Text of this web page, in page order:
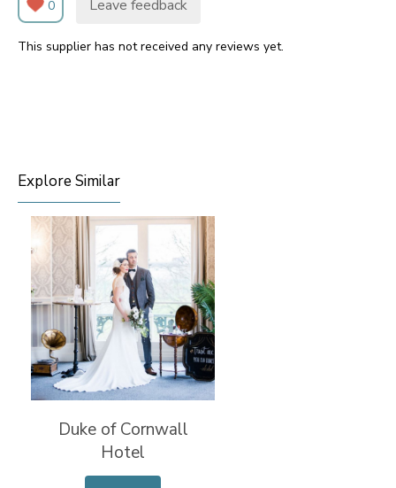
0 Leave feedback
This supplier has not received any reviews yet.
Explore Similar
Duke of Cornwall
Hotel